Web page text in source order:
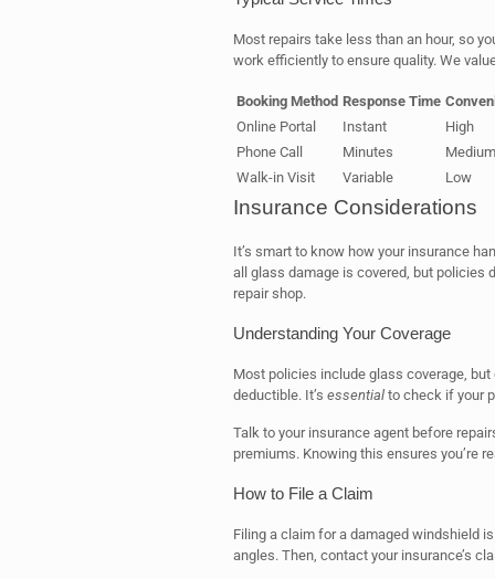
Most repairs take less than an hour, so
work efficiently to ensure quality. We
Booking Method Response Time
Online Portal
Instant
High
Phone Call
Minutes
Medium
Walk-in Visit
Variable Low
Insurance Considerations
It’s smart to know how your insurance
all glass damage is covered, but policies
repair shop.
Understanding Your Coverage
Most policies include glass coverage,
deductible. It’s essentialto check if your
Talk to your insurance agent before
premiums. Knowing this ensures you’re
How to File a Claim
Filing a claim for a damaged windshield
angles. Then, contact your insurance’s